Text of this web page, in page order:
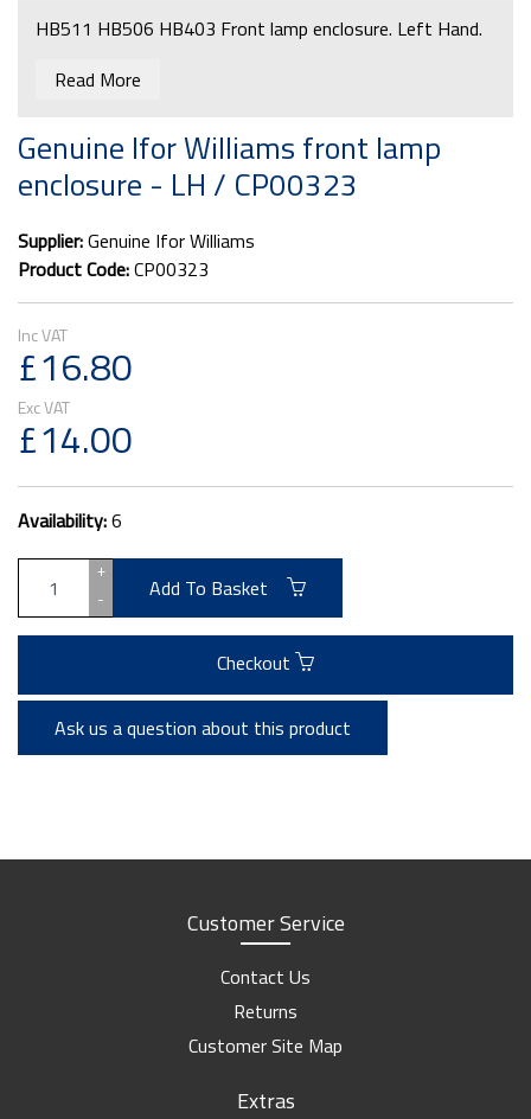
HB511 HB506 HB403 Front lamp enclosure. Left Hand.
Read More
Genuine Ifor Williams front lamp
enclosure - LH / CP00323
Supplier:Genuine Ifor Williams
Product Code:CP00323
£16.80
£14.00
Availability:6
+
-
Add To Basket
Checkout
Ask us a question about this product
Customer Service
Contact Us
Returns
Customer Site Map
Extras